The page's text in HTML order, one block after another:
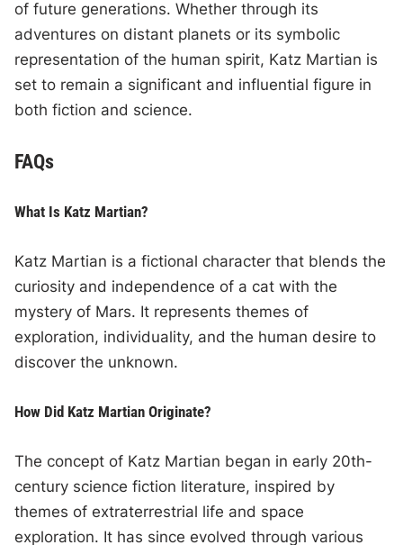
of future generations. Whether through its
adventures on distant planets or its symbolic
representation of the human spirit, Katz Martian is
set to remain a significant and influential figure in
both fiction and science.
FAQs
What Is Katz Martian?
Katz Martian is a fictional character that blends the
curiosity and independence of a cat with the
mystery of Mars. It represents themes of
exploration, individuality, and the human desire to
discover the unknown.
How Did Katz Martian Originate?
The concept of Katz Martian began in early 20th-
century science fiction literature, inspired by
themes of extraterrestrial life and space
exploration. It has since evolved through various